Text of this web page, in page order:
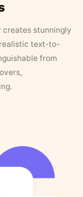
creates stunningly
text-to-
from